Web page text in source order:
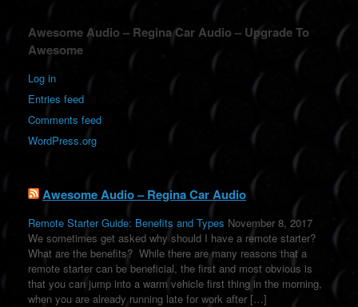
A
l
t
e
r
n
a
i
:
Awesome Audio – Regina Car Audio – Upgrade To
Awesome
Log in
Entries feed
Comments feed
WordPress.org
Awesome Audio – Regina Car Audio
Remote Starter Guide: Benefits and Types November 8, 2017
We sometimes get asked why should I have a remote starter?
What are the benefits? While there are many reasons that a
remote starter can be beneficial, the first and most obvious is
that you can jump into a warm vehicle first thing in the morning,
when you are already running late for work after […]